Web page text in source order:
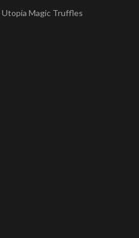
Utopia Magic Truffles